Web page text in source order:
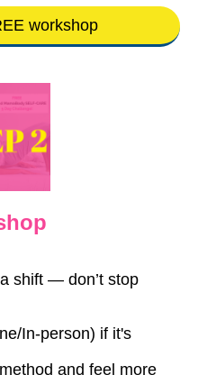
workshop
shift — don’t stop
In-person) if it's
and feel more